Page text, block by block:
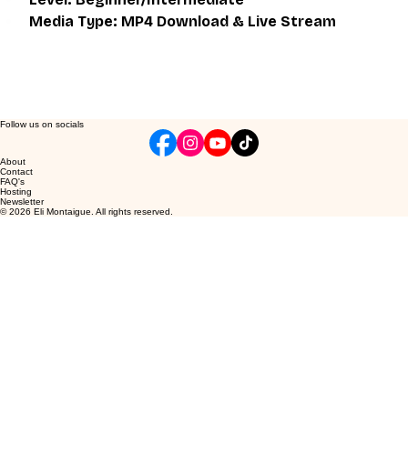
Media Type: MP4 Download & Live Stream
Follow us on socials
About
Contact
FAQ's
Hosting
Newsletter
© 2026 Eli Montaigue. All rights reserved.